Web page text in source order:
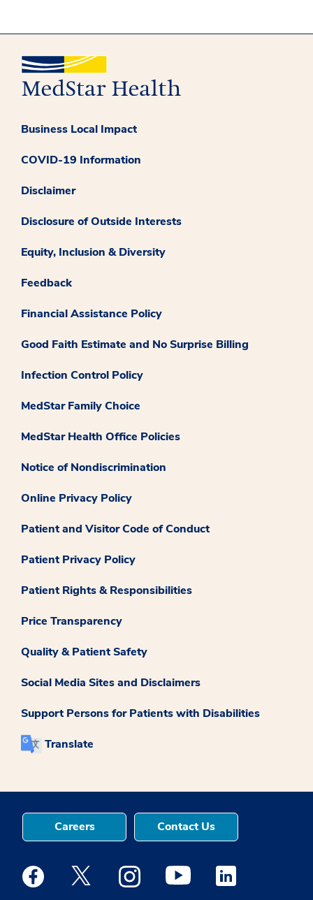
Business Local Impact
COVID-19 Information
Disclaimer
Disclosure of Outside Interests
Equity, Inclusion & Diversity
Feedback
Financial Assistance Policy
Good Faith Estimate and No Surprise Billing
Infection Control Policy
MedStar Family Choice
MedStar Health Office Policies
Notice of Nondiscrimination
Online Privacy Policy
Patient and Visitor Code of Conduct
Patient Privacy Policy
Patient Rights & Responsibilities
Price Transparency
Quality & Patient Safety
Social Media Sites and Disclaimers
Support Persons for Patients with Disabilities
Translate
Careers Contact Us
Medstar Facebook opens a new window
Medstar Twitter opens a new window
Medstar Instagram opens a new
Medstar Youtube opens a
Medstar Linkedin